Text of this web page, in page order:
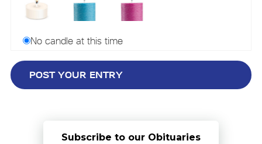
No candle at this time
Subscribe to our Obituaries